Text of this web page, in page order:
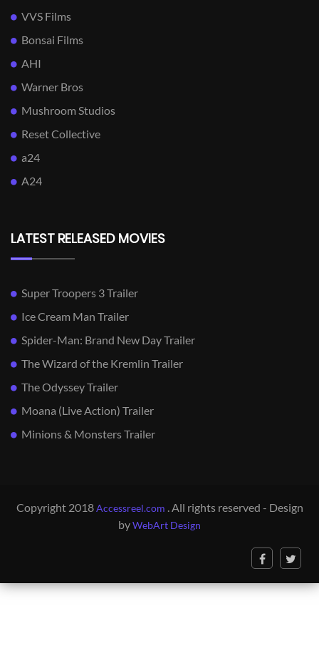
VVS Films
Bonsai Films
AHI
Warner Bros
Mushroom Studios
Reset Collective
a24
A24
LATEST RELEASED MOVIES
Super Troopers 3 Trailer
Ice Cream Man Trailer
Spider-Man: Brand New Day Trailer
The Wizard of the Kremlin Trailer
The Odyssey Trailer
Moana (Live Action) Trailer
Minions & Monsters Trailer
Copyright 2018Accessreel.com . All rights reserved - Design
byWebArt Design